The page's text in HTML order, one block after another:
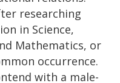
researching
in Science,
Mathematics, or
occurrence.
with a male-